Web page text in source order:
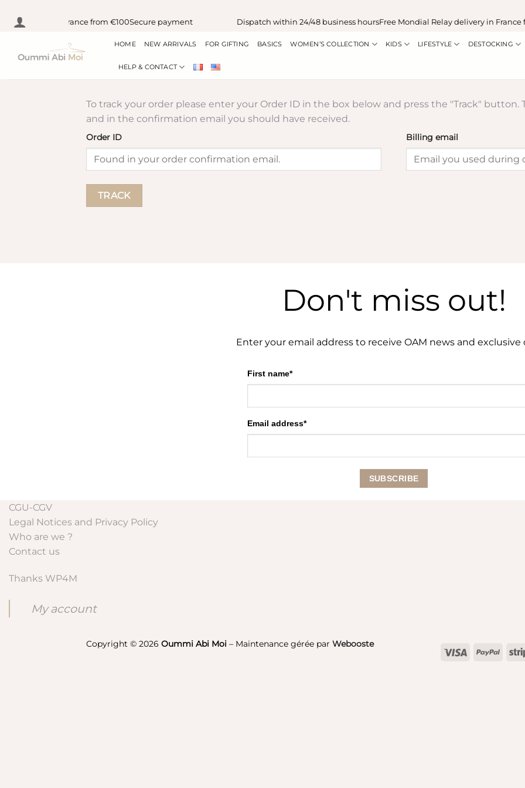
Skipdelivery in France from €100Secure payment Dispatch within 24/48 business hoursFree Mondial Relay delivery in France
HOME NEW ARRIVALS FOR GIFTING BASICS WOMEN’S COLLECTION KIDS LIFESTYLE DESTOCKING
HELP & CONTACT
To track your order please enter your Order ID in the box below and press the "Track" button.
and in the confirmation email you should have received.
Order ID Billing email
TRACK
Don't miss out!
Enter your email address to receive OAM news and exclusive
First name*
Email address*
CGU-CGV
Legal Notices and Privacy Policy
Who are we ?
Contact us
Thanks WP4M
My account
Visa
Copyright © 2026 Oummi Abi Moi – Maintenance gérée par Webooste